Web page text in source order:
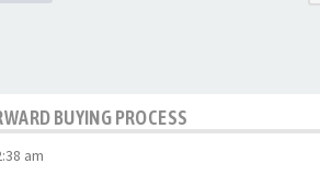
BUYING PROCESS
am